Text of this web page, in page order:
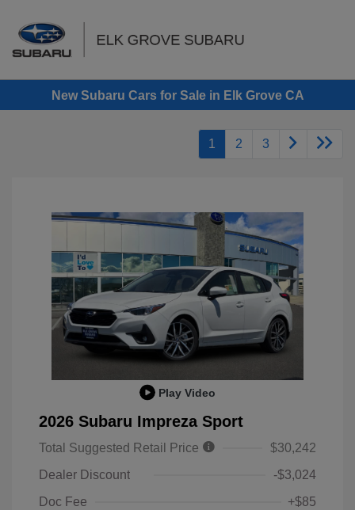
New Subaru Cars for Sale in Elk Grove CA
1 2 3
Play Video
2026 Subaru Impreza Sport
Total Suggested Retail Price
$30,242
Dealer Discount
-$3,024
Doc Fee
+$85